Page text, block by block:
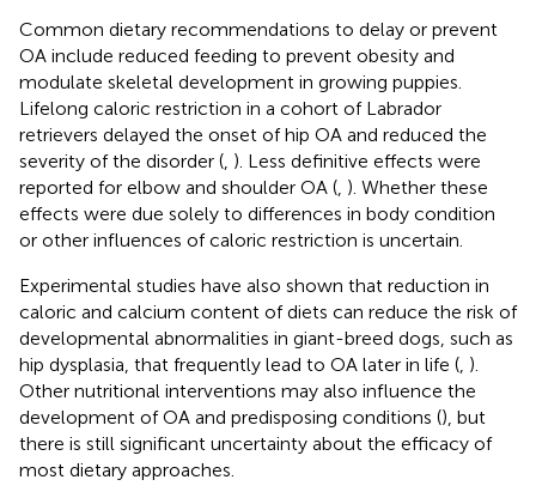
Common dietary recommendations to delay or prevent
OA include reduced feeding to prevent obesity and
modulate skeletal development in growing puppies.
Lifelong caloric restriction in a cohort of Labrador
retrievers delayed the onset of hip OA and reduced the
severity of the disorder ( ). Less definitive effects were
reported for elbow and shoulder OA ( ). Whether these
effects were due solely to differences in body condition
or other influences of caloric restriction is uncertain.
Experimental studies have also shown that reduction in
caloric and calcium content of diets can reduce the risk of
developmental abnormalities in giant-breed dogs, such as
hip dysplasia, that frequently lead to OA later in life ( ).
Other nutritional interventions may also influence the
development of OA and predisposing conditions (), but
there is still significant uncertainty about the efficacy of
most dietary approaches.